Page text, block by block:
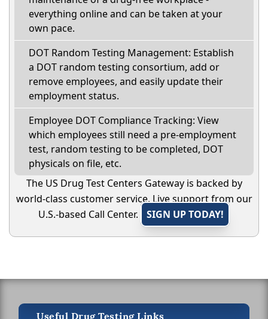
everything online and can be taken at your
own pace.
DOT Random Testing Management: Establish
a DOT random testing consortium, add or
remove employees, and easily update their
employment status.
Employee DOT Compliance Tracking: View
which employees still need a pre-employment
test, random testing to be completed, DOT
physicals on file, etc.
The US Drug Test Centers Gateway is backed by
world-class customer service. Live support from our
U.S.-based Call Center.
SIGN UP TODAY!
Useful Drug Testing Links